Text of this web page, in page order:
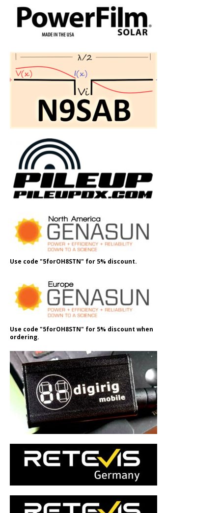
Use code "5forOH8STN" for 5% discount.
Use code "5forOH8STN" for 5% discount when
ordering.